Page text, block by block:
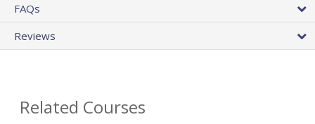
FAQs
Reviews
Related Courses